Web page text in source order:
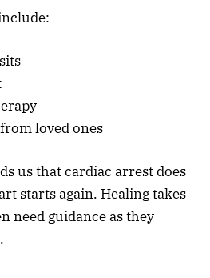
loved ones
us that cardiac arrest does
starts again. Healing takes
need guidance as they